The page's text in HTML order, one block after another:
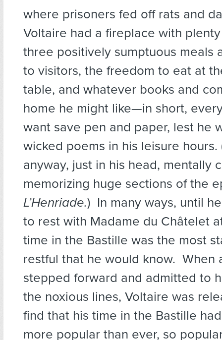
where prisoners fed off rats and
Voltaire had a fireplace with
three positively sumptuous meals
to visitors, the freedom to eat at
table, and whatever books and
home he might like—in short,
want save pen and paper, lest he
wicked poems in his leisure hours.
anyway, just in his head, mentally
memorizing huge sections of the
L’Henriade.) In many ways, until
to rest with Madame du Châtelet
time in the Bastille was the most
restful that he would know. When
stepped forward and admitted to
the noxious lines, Voltaire was
find that his time in the Bastille
more popular than ever, so